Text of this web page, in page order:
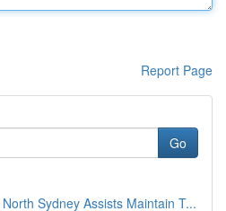
Report Page
Go
Sydney Assists Maintain T...